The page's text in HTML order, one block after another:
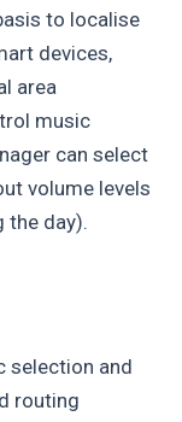
to localise
devices,
area
music
can select
volume levels
the day).
selection and
routing